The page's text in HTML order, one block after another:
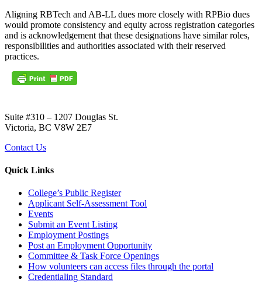
Aligning RBTech and AB-LL dues more closely with RPBio dues
would promote consistency and equity across registration categories
and is acknowledgement that these designations have similar roles,
responsibilities and authorities associated with their reserved
practices.
Suite #310 – 1207 Douglas St.
Victoria, BC V8W 2E7
Contact Us
Quick Links
College’s Public Register
Applicant Self-Assessment Tool
Events
Submit an Event Listing
Employment Postings
Post an Employment Opportunity
Committee & Task Force Openings
How volunteers can access files through the portal
Credentialing Standard